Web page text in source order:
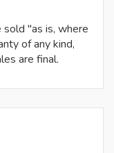
"as is, where
of any kind,
are final.